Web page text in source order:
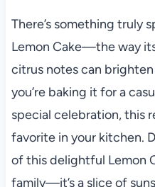
There’s something truly
Lemon Cake—the way
citrus notes can
you’re baking it for a
special celebration, this
favorite in your kitchen.
of this delightful Lemon
family—it’s a slice of